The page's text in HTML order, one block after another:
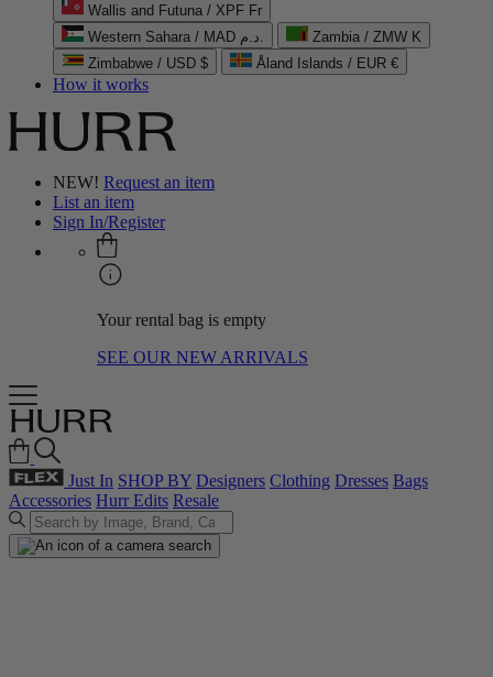
Wallis and Futuna / XPF Fr
Western Sahara / MAD د.م.
Zambia / ZMW K
Zimbabwe / USD $
Åland Islands / EUR €
How it works
NEW! Request an item
List an item
Sign In/Register
Your rental bag is empty
SEE OUR NEW ARRIVALS
Just In SHOP BY Designers Clothing Dresses Bags
Accessories Hurr Edits Resale